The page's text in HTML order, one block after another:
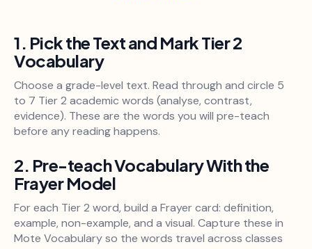
1. Pick the Text and Mark Tier 2
Vocabulary
Choose a grade-level text. Read through and circle 5
to 7 Tier 2 academic words (analyse, contrast,
evidence). These are the words you will pre-teach
before any reading happens.
2. Pre-teach Vocabulary With the
Frayer Model
For each Tier 2 word, build a Frayer card: definition,
example, non-example, and a visual. Capture these in
Mote Vocabulary so the words travel across classes